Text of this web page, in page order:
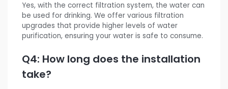
Yes, with the correct filtration system, the water can
be used for drinking. We offer various filtration
upgrades that provide higher levels of water
purification, ensuring your water is safe to consume.
Q4: How long does the installation
take?